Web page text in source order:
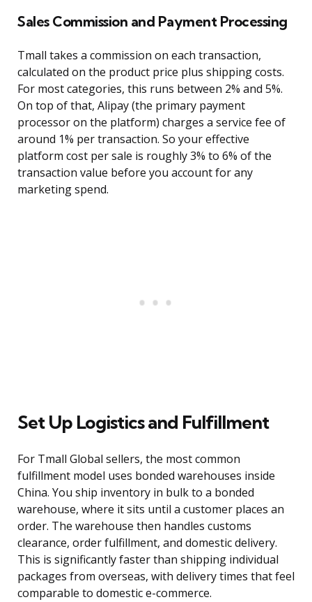
Sales Commission and Payment Processing
Tmall takes a commission on each transaction,
calculated on the product price plus shipping costs.
For most categories, this runs between 2% and 5%.
On top of that, Alipay (the primary payment
processor on the platform) charges a service fee of
around 1% per transaction. So your effective
platform cost per sale is roughly 3% to 6% of the
transaction value before you account for any
marketing spend.
Set Up Logistics and Fulfillment
For Tmall Global sellers, the most common
fulfillment model uses bonded warehouses inside
China. You ship inventory in bulk to a bonded
warehouse, where it sits until a customer places an
order. The warehouse then handles customs
clearance, order fulfillment, and domestic delivery.
This is significantly faster than shipping individual
packages from overseas, with delivery times that feel
comparable to domestic e-commerce.